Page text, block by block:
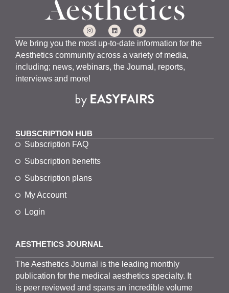
We bring you the most up-to-date information for the
Aesthetics community across a variety of media,
including; news, webinars, the Journal, reports,
interviews and more!
SUBSCRIPTION HUB
Subscription FAQ
Subscription benefits
Subscription plans
My Account
Login
AESTHETICS JOURNAL
TheAestheticsJournal is the leading monthly
publication for the medicalaestheticsspecialty. It
is peer reviewed and spans an incredible volume